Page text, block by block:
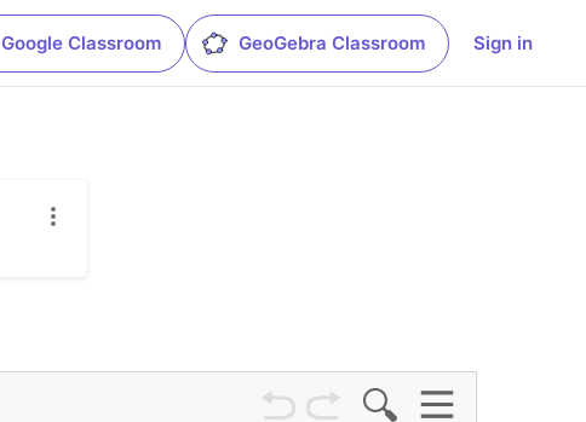
Google Classroom GeoGebra Classroom Sign in